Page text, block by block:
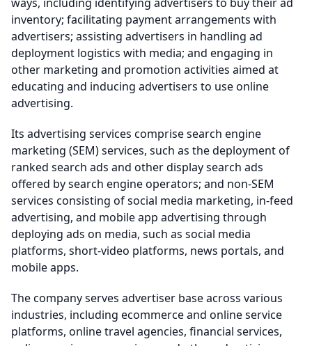
inventory; facilitating payment arrangements with
advertisers; assisting advertisers in handling ad
deployment logistics with media; and engaging in
other marketing and promotion activities aimed at
educating and inducing advertisers to use online
advertising.
Its advertising services comprise search engine
marketing (SEM) services, such as the deployment of
ranked search ads and other display search ads
offered by search engine operators; and non-SEM
services consisting of social media marketing, in-feed
advertising, and mobile app advertising through
deploying ads on media, such as social media
platforms, short-video platforms, news portals, and
mobile apps.
The company serves advertiser base across various
industries, including ecommerce and online service
platforms, online travel agencies, financial services,